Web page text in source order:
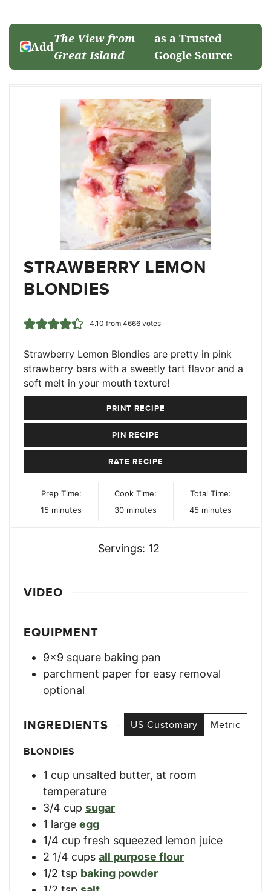
Add
The View from
Great Island
as a Trusted
Google Source
STRAWBERRY LEMON
BLONDIES
4.10 from 4666votes
Strawberry Lemon Blondies are pretty in pink
strawberry bars with a sweetly tart flavor and a
soft melt in your mouth texture!
PRINT RECIPE
PIN RECIPE
RATE RECIPE
Prep Time:
15 minutes
minutes
Cook Time:
30minutes
minutes
Total Time:
45minutes
minutes
Servings: 12
VIDEO
EQUIPMENT
9×9 square baking pan
parchment paper for easy removal
optional
INGREDIENTS US Customary
Metric
BLONDIES
1 cup unsalted butter, at room
temperature
3/4 cup sugar
1 large egg
1/4 cup fresh squeezed lemon juice
2 1/4 cups all purpose flour
1/2 tsp baking powder